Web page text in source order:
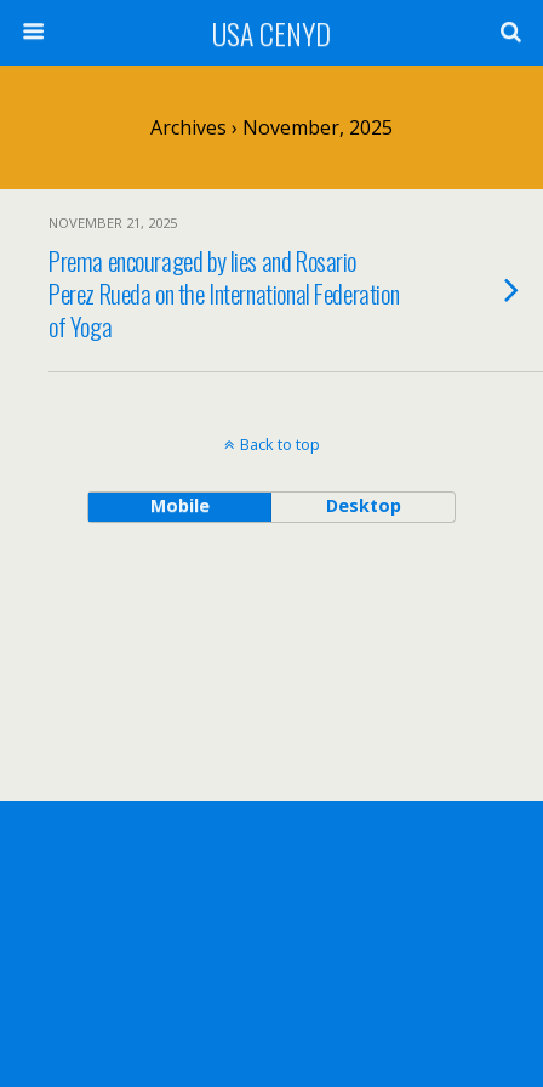
USA CENYD
Archives › November, 2025
NOVEMBER 21, 2025
Prema encouraged by lies and Rosario
Perez Rueda on the International Federation
of Yoga
Back to top
Mobile Desktop